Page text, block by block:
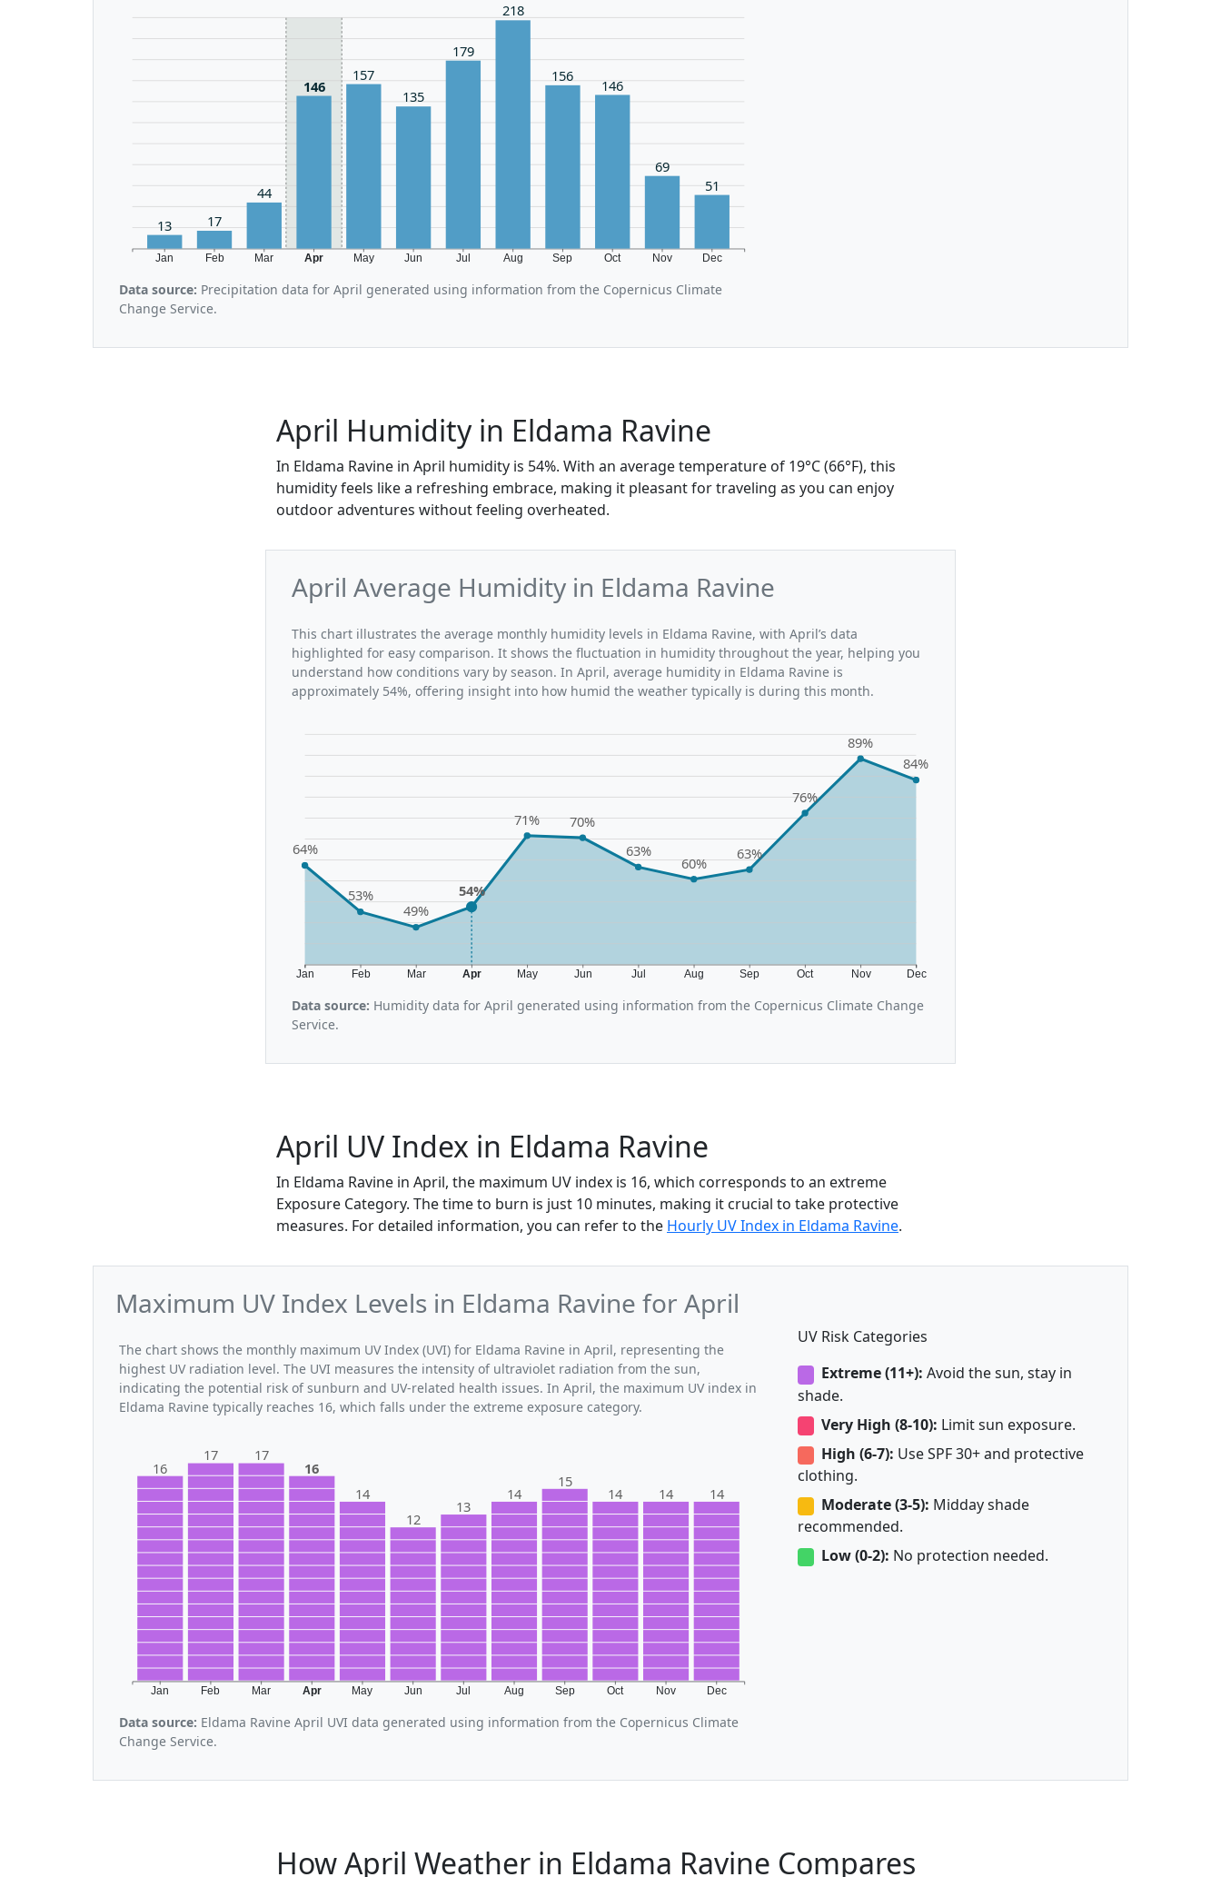
Jan Feb Mar Apr May Jun Jul Aug Sep Oct Nov Dec
13 17
44
146
157
135
179
218
156
146
69
51
Data source: Precipitation data for April generated using information from the Copernicus Climate
Change Service.
April Humidity in Eldama Ravine
In Eldama Ravine in April humidity is 54%. With an average temperature of 19°C (66°F), this
humidity feels like a refreshing embrace, making it pleasant for traveling as you can enjoy
outdoor adventures without feeling overheated.
April Average Humidity in Eldama Ravine
This chart illustrates the average monthly humidity levels in Eldama Ravine, with April’s data
highlighted for easy comparison. It shows the fluctuation in humidity throughout the year, helping you
understand how conditions vary by season. In April, average humidity in Eldama Ravine is
approximately 54%, offering insight into how humid the weather typically is during this month.
Jan Feb Mar Apr May Jun Jul Aug Sep Oct Nov Dec
64%
53%
49%
54%
71% 70%
63%
60%
63%
76%
89%
84%
Data source: Humidity data for April generated using information from the Copernicus Climate Change
Service.
April UV Index in Eldama Ravine
In Eldama Ravine in April, the maximum UV index is 16, which corresponds to an extreme
Exposure Category. The time to burn is just 10 minutes, making it crucial to take protective
measures. For detailed information, you can refer to the Hourly UV Index in Eldama Ravine.
Maximum UV Index Levels in Eldama Ravine for April
The chart shows the monthly maximum UV Index (UVI) for Eldama Ravine in April, representing the
highest UV radiation level. The UVI measures the intensity of ultraviolet radiation from the sun,
indicating the potential risk of sunburn and UV-related health issues. In April, the maximum UV index in
Eldama Ravine typically reaches 16, which falls under the extreme exposure category.
Jan Feb Mar Apr May Jun Jul Aug Sep Oct Nov Dec
16
17 17
16
14
12
13
14
15
14 14 14
Data source: Eldama Ravine April UVI data generated using information from the Copernicus Climate
Change Service.
UV Risk Categories
Extreme (11+): Avoid the sun, stay in
shade.
Very High (8-10): Limit sun exposure.
High (6-7): Use SPF 30+ and protective
clothing.
Moderate (3-5): Midday shade
recommended.
Low (0-2): No protection needed.
How April Weather in Eldama Ravine Compares